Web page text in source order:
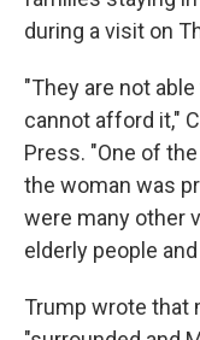
during a visit on
"They are not
cannot afford it,"
Press. "One of
the woman was
were many other
elderly people
Trump wrote that